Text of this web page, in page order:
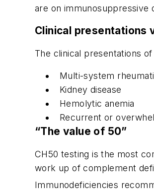
are on immunosuppressive
Clinical presentations
The clinical presentations
Multi-system
Kidney disease
Hemolytic anemia
Recurrent or
“The value of 50”
CH50 testing is the most
work up of complement
Immunodeficiencies